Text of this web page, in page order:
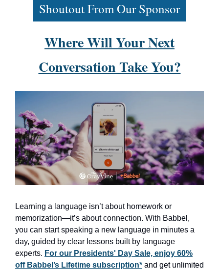
Shoutout From Our Sponsor
Where Will Your Next
Conversation Take You?
Learning a language isn’t about homework or
memorization—it’s about connection. With Babbel,
you can start speaking a new language in minutes a
day, guided by clear lessons built by language
experts. For our Presidents' Day Sale, enjoy 60%
off Babbel’s Lifetime subscription* and get unlimited